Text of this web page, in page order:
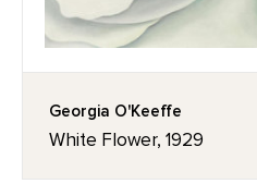
Georgia O'Keeffe
White Flower, 1929